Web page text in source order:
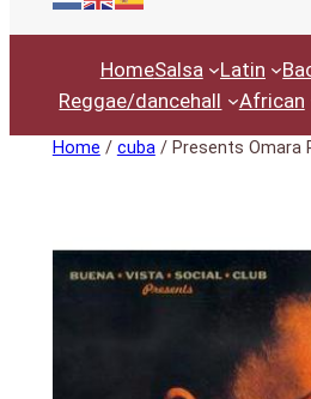
HomeSalsa Latin
Reggae/dancehall
African
Home / cuba/ Presents Omara